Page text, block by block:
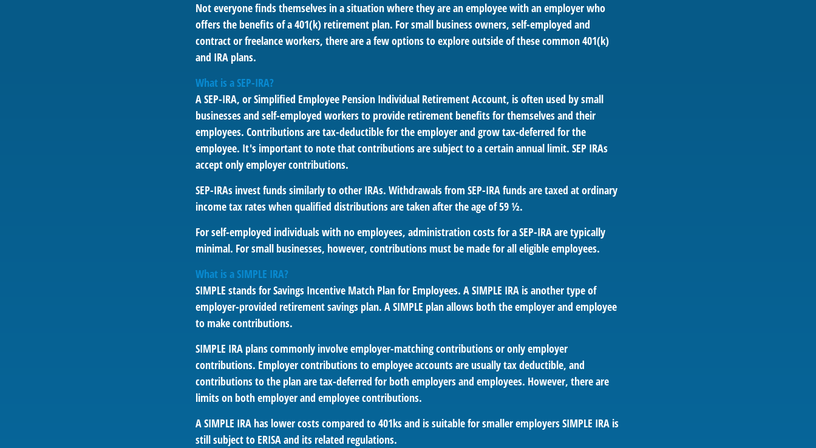
Not everyone finds themselves in a situation where they are an employee with an employer who
offers the benefits of a 401(k) retirement plan. For small business owners, self-employed and
contract or freelance workers, there are a few options to explore outside of these common 401(k)
and IRA plans.
What is a SEP-IRA?
A SEP-IRA, or Simplified Employee Pension Individual Retirement Account, is often used by small
businesses and self-employed workers to provide retirement benefits for themselves and their
employees. Contributions are tax-deductible for the employer and grow tax-deferred for the
employee. It's important to note that contributions are subject to a certain annual limit. SEP IRAs
accept only employer contributions.
SEP-IRAs invest funds similarly to other IRAs. Withdrawals from SEP-IRA funds are taxed at ordinary
income tax rates when qualified distributions are taken after the age of 59 ½.
For self-employed individuals with no employees, administration costs for a SEP-IRA are typically
minimal. For small businesses, however, contributions must be made for all eligible employees.
What is a SIMPLE IRA?
SIMPLE stands for Savings Incentive Match Plan for Employees. A SIMPLE IRA is another type of
employer-provided retirement savings plan. A SIMPLE plan allows both the employer and employee
to make contributions.
SIMPLE IRA plans commonly involve employer-matching contributions or only employer
contributions. Employer contributions to employee accounts are usually tax deductible, and
contributions to the plan are tax-deferred for both employers and employees. However, there are
limits on both employer and employee contributions.
A SIMPLE IRA has lower costs compared to 401ks and is suitable for smaller employers SIMPLE IRA is
still subject to ERISA and its related regulations.